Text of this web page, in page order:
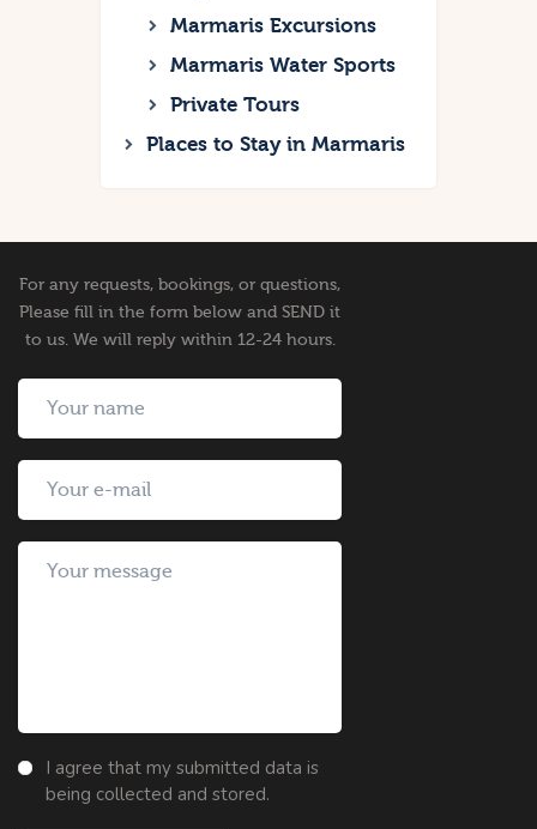
Marmaris Excursions
Marmaris Water Sports
Private Tours
Places to Stay in Marmaris
For any requests, bookings, or questions,
Please fill in the form below and SEND it
to us. We will reply within 12-24 hours.
I agree that my submitted data is
being collected and stored.